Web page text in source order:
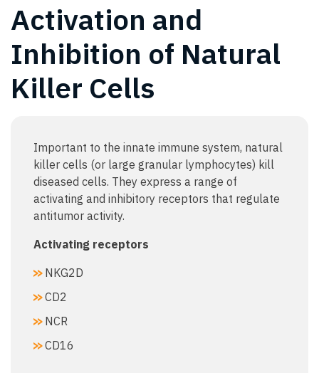
Activation and
Inhibition of Natural
Killer Cells
Important to the innate immune system, natural
killer cells (or large granular lymphocytes) kill
diseased cells. They express a range of
activating and inhibitory receptors that regulate
antitumor activity.
Activating receptors​
NKG2D​
CD2​
NCR​
CD16​